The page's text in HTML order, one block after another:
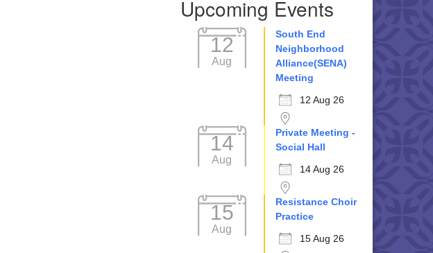
Upcoming Events
12
Aug
South End
Neighborhood
Alliance(SENA)
Meeting
12 Aug 26
14
Aug
Private Meeting -
Social Hall
14 Aug 26
15
Aug
Resistance Choir
Practice
15 Aug 26